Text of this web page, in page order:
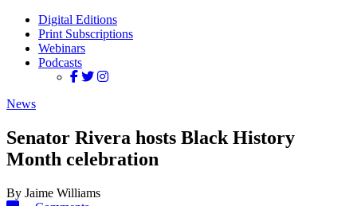
Digital Editions
Print Subscriptions
Webinars
Podcasts
News
Senator Rivera hosts Black History
Month celebration
By Jaime Williams